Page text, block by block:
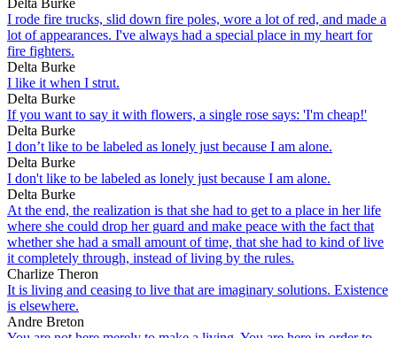
I rode fire trucks, slid down fire poles, wore a lot of red, and made a
lot of appearances. I've always had a special place in my heart for
fire fighters.
Delta Burke
I like it when I strut.
Delta Burke
If you want to say it with flowers, a single rose says: 'I'm cheap!'
Delta Burke
I don’t like to be labeled as lonely just because I am alone.
Delta Burke
I don't like to be labeled as lonely just because I am alone.
Delta Burke
At the end, the realization is that she had to get to a place in her life
where she could drop her guard and make peace with the fact that
whether she had a small amount of time, that she had to kind of live
it completely through, instead of living by the rules.
Charlize Theron
It is living and ceasing to live that are imaginary solutions. Existence
is elsewhere.
Andre Breton